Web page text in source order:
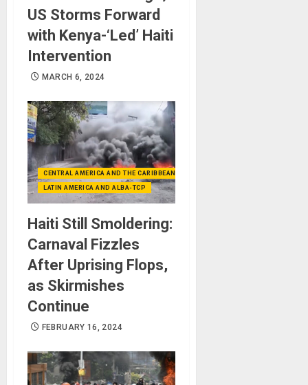
US Storms Forward
with Kenya-‘Led’ Haiti
Intervention
MARCH 6, 2024
CENTRAL AMERICA AND THE CARIBBEAN (+MEXICO)
LATIN AMERICA AND ALBA-TCP
Haiti Still Smoldering:
Carnaval Fizzles
After Uprising Flops,
as Skirmishes
Continue
FEBRUARY 16, 2024